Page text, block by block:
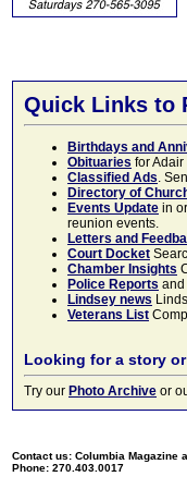
Quick Links to
Birthdays and
Obituaries for
Classified Ads.
Directory of
Events Update in
reunion events.
Letters and
Court Docket
Chamber Insights
Police Reports and
Lindsey news
Veterans List
Looking for a story
Try our Photo Archive or
Contact us: Columbia Magazine
Phone: 270.403.0017